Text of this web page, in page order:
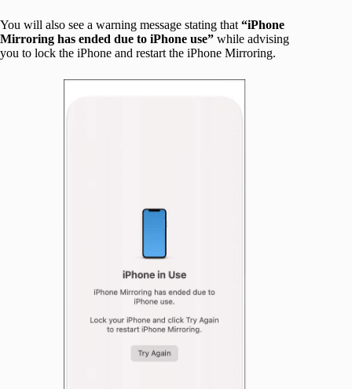
You will also see a warning message stating that “iPhone
Mirroring has ended due to iPhone use” while advising
you to lock the iPhone and restart the iPhone Mirroring.